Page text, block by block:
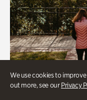
We use cookies to
out more, see ourPrivacy